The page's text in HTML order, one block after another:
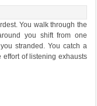
You walk through the
you shift from one
stranded. You catch a
effort of listening exhausts